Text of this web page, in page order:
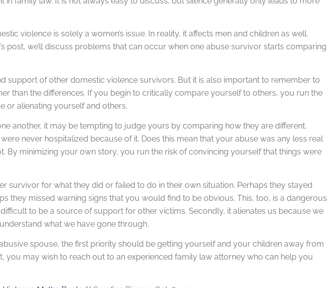
violence is solely a women’s issue. In reality, it affects men and children as well.
post, we’ll discuss problems that can occur when one abuse survivor starts comparing
support of other domestic violence survivors. But it is also important to remember to
than the differences. If you begin to critically compare yourself to others, you run the
or alienating yourself and others.
another, it may be tempting to judge yours by comparing how they are different.
never hospitalized because of it. Does this mean that your abuse was any less real
By minimizing your own story, you run the risk of convincing yourself that things were
survivor for what they did or failed to do in their own situation. Perhaps they stayed
they missed warning signs that you would find to be obvious. This, too, is a dangerous
to be a source of support for other victims. Secondly, it alienates us because we
what we have gone through.
spouse, the first priority should be getting yourself and your children away from
you may wish to reach out to an experienced family law attorney who can help you